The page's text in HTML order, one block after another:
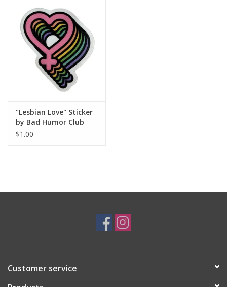
"Lesbian Love" Sticker
by Bad Humor Club
$1.00
Customer service